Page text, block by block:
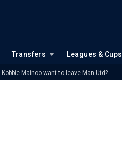
Transfers Leagues & Cups
Kobbie Mainoo want to leave Man Utd?